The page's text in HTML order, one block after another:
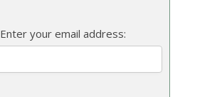
Enter your email address: